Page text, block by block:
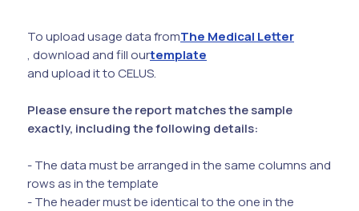
To upload usage data fromThe Medical Letter
, download and fill ourtemplate
and upload it to CELUS.
Please ensure the report matches the sample
exactly, including the following details:
- The data must be arranged in the same columns and
rows as in the template
- The header must be identical to the one in the